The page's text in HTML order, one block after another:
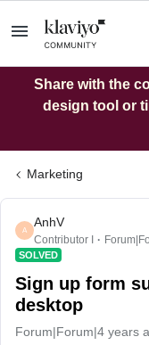
Share with the
design tool or
Marketing
A
AnhV
Contributor I
SOLVED
Sign up form
desktop
Forum|Forum|4 years